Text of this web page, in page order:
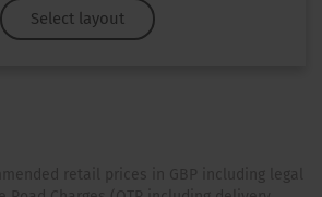
Select layout